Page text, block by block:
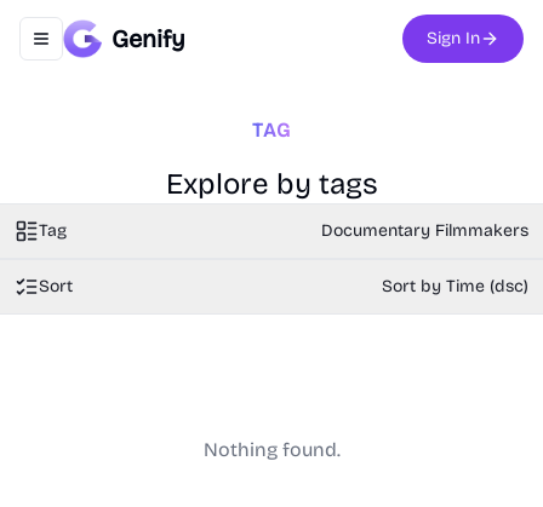
Toggle navigation menu
Genify Sign In
TAG
Explore by tags
Tag Documentary Filmmakers
Sort Sort by Time (dsc)
Nothing found.